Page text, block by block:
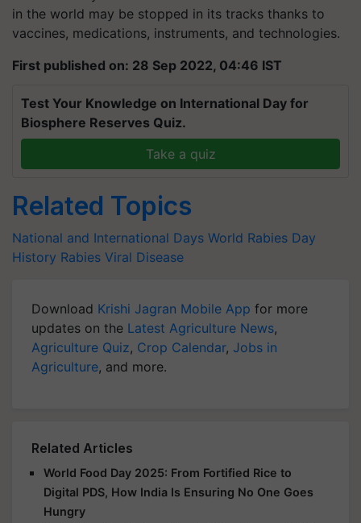
in the world may be stopped in its tracks thanks to
vaccines, medications, instruments, and technologies.
First published on: 28 Sep 2022, 04:46 IST
Test Your Knowledge on International Day for
Biosphere Reserves Quiz.
Take a quiz
Related Topics
National and International Days World Rabies Day
History Rabies Viral Disease
Download Krishi Jagran Mobile App for more
updates on the Latest Agriculture News,
Agriculture Quiz, Crop Calendar, Jobs in
Agriculture, and more.
Related Articles
World Food Day 2025: From Fortified Rice to
Digital PDS, How India Is Ensuring No One Goes
Hungry